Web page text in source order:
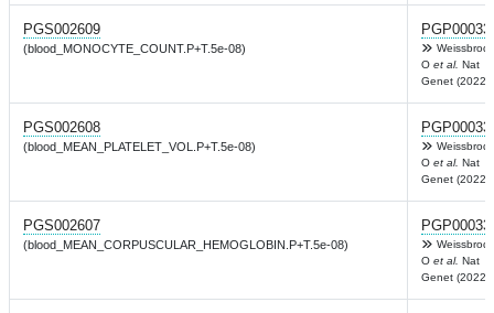
PGS002609
(blood_MONOCYTE_COUNT.P+T.5e-08)
Weissbrod
O et al. Nat
Genet (2022)
PGS002608
(blood_MEAN_PLATELET_VOL.P+T.5e-08)
Weissbrod
O et al. Nat
Genet (2022)
PGS002607
(blood_MEAN_CORPUSCULAR_HEMOGLOBIN.P+T.5e-08)
Weissbrod
O et al. Nat
Genet (2022)